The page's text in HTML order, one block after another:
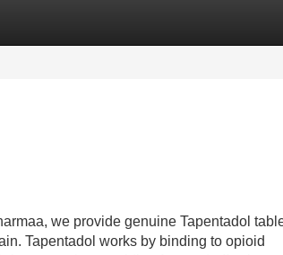
we provide genuine Tapentadol
Tapentadol works by binding to opioid